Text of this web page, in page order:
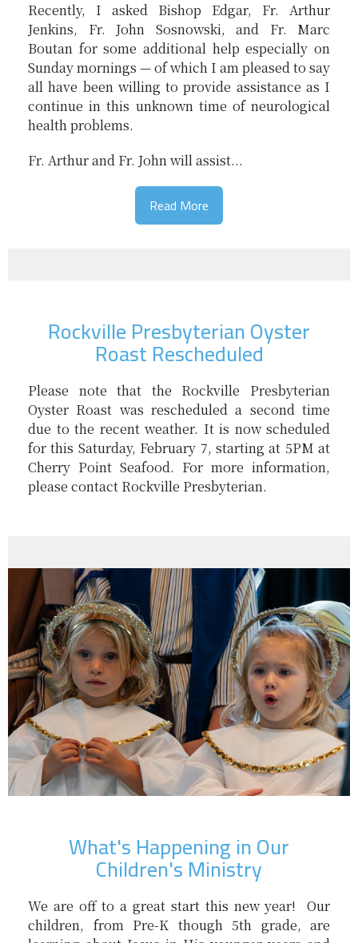
Recently, I asked Bishop Edgar, Fr. Arthur
Jenkins, Fr. John Sosnowski, and Fr. Marc
Boutan for some additional help especially on
Sunday mornings — of which I am pleased to say
all have been willing to provide assistance as I
continue in this unknown time of neurological
health problems.
Fr. Arthur and Fr. John will assist...
Read More
Rockville Presbyterian Oyster
Roast Rescheduled
Please note that the Rockville Presbyterian
Oyster Roast was rescheduled a second time
due to the recent weather. It is now scheduled
for this Saturday, February 7, starting at 5PM at
Cherry Point Seafood. For more information,
please contact Rockville Presbyterian.
What's Happening in Our
Children's Ministry
We are off to a great start this new year! Our
children, from Pre-K though 5th grade, are